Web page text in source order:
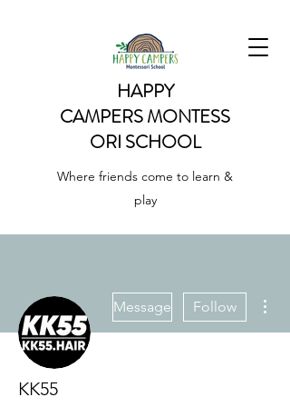
HAPPY
CAMPERSMONTESS
ORI SCHOOL
Where friends come to learn &
play
Message Follow
KK55